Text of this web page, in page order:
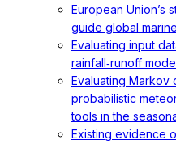
European Union’s
guide global
Evaluating input
rainfall‐runoff
Evaluating Markov
probabilistic
tools in the
Existing evidence